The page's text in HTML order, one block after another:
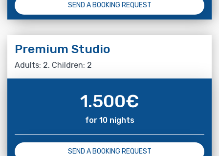
SEND A BOOKING REQUEST
Premium Studio
Adults: 2, Children: 2
1.500€
for 10 nights
SEND A BOOKING REQUEST